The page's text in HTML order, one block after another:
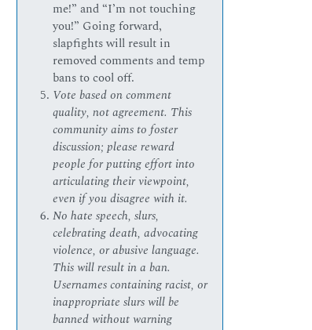
me!” and “I’m not touching
you!” Going forward,
slapfights will result in
removed comments and temp
bans to cool off.
Vote based on comment
quality, not agreement. This
community aims to foster
discussion; please reward
people for putting effort into
articulating their viewpoint,
even if you disagree with it.
No hate speech, slurs,
celebrating death, advocating
violence, or abusive language.
This will result in a ban.
Usernames containing racist, or
inappropriate slurs will be
banned without warning